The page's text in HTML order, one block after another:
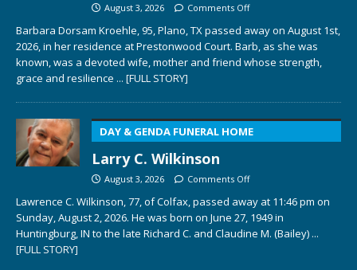
August 3, 2026 Comments Off
Barbara Dorsam Kroehle, 95, Plano, TX passed away on August 1st,
2026, in her residence at Prestonwood Court. Barb, as she was
known, was a devoted wife, mother and friend whose strength,
grace and resilience ... [FULL STORY]
DAY & GENDA FUNERAL HOME
Larry C. Wilkinson
August 3, 2026 Comments Off
Lawrence C. Wilkinson, 77, of Colfax, passed away at 11:46 pm on
Sunday, August 2, 2026. He was born on June 27, 1949 in
Huntingburg, IN to the late Richard C. and Claudine M. (Bailey) ...
[FULL STORY]